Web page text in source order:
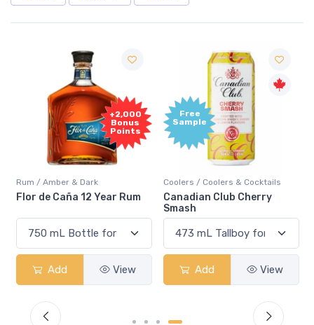
+2,000
Bonus
Points
Rum / Amber & Dark
Flor de Caña 12 Year Rum
Add View
Free
Sample
Coolers / Coolers & Cocktails
Canadian Club Cherry
Smash
Add View